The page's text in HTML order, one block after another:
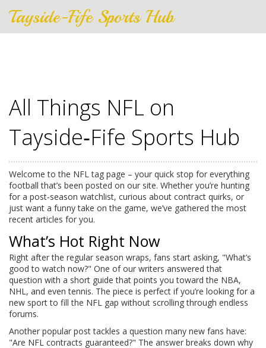
Tayside-Fife Sports Hub
All Things NFL on
Tayside‑Fife Sports Hub
Welcome to the NFL tag page – your quick stop for everything
football that’s been posted on our site. Whether you’re hunting
for a post‑season watchlist, curious about contract quirks, or
just want a funny take on the game, we’ve gathered the most
recent articles for you.
What’s Hot Right Now
Right after the regular season wraps, fans start asking, "What’s
good to watch now?" One of our writers answered that
question with a short guide that points you toward the NBA,
NHL, and even tennis. The piece is perfect if you’re looking for a
new sport to fill the NFL gap without scrolling through endless
forums.
Another popular post tackles a question many new fans have:
"Are NFL contracts guaranteed?" The answer breaks down why